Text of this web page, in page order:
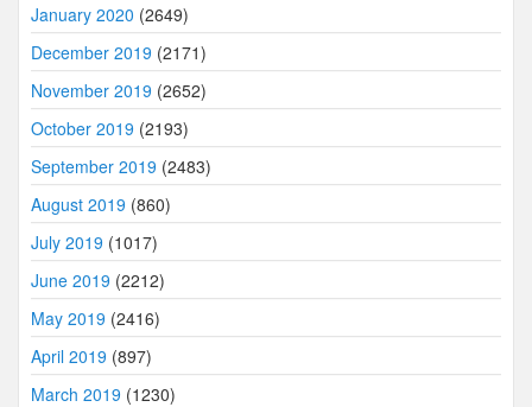
January 2020 (2649)
December 2019 (2171)
November 2019 (2652)
October 2019 (2193)
September 2019 (2483)
August 2019 (860)
July 2019 (1017)
June 2019 (2212)
May 2019 (2416)
April 2019 (897)
March 2019 (1230)